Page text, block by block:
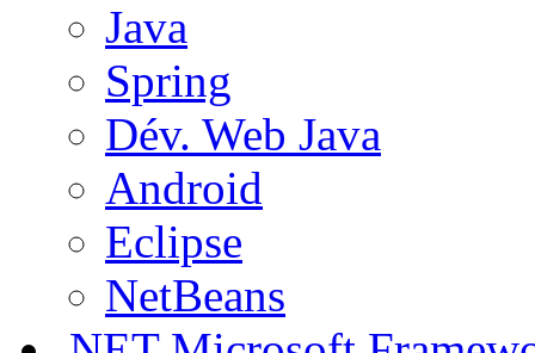
Java
Spring
Dév. Web Java
Android
Eclipse
NetBeans